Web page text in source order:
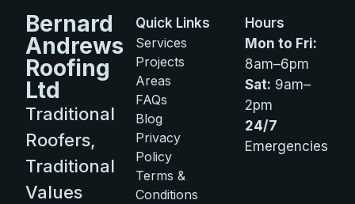
Bernard
Andrews
Roofing
Ltd
Traditional
Roofers,
Traditional
Values
Quick Links
Services
Projects
Areas
FAQs
Blog
Privacy
Policy
Terms &
Conditions
Hours
Mon to Fri:
8am–6pm
Sat: 9am–
2pm
24/7
Emergencies